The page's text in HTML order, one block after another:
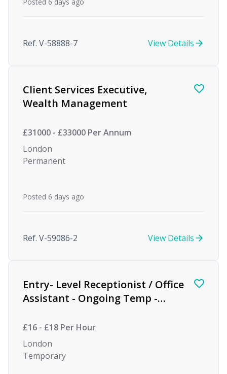
Ref. V-58888-7 View Details
Client Services Executive,
Wealth Management
£31000 - £33000 Per Annum
London
Permanent
Posted 6 days ago
Ref. V-59086-2 View Details
Entry- Level Receptionist / Office
Assistant - Ongoing Temp -
£16 - £18 Per Hour
London
Temporary